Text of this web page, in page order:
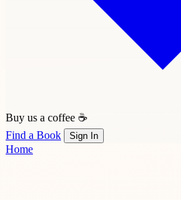
Buy us a coffee ☕
Find a Book
Sign In
Home